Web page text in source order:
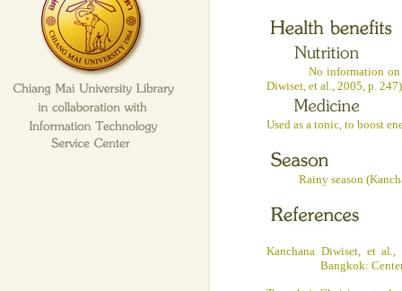
No information on
Diwiset, et al., 2005, p.
Used as a tonic, to boost
Rainy season
Kanchana Diwiset, et al.,
Bangkok: